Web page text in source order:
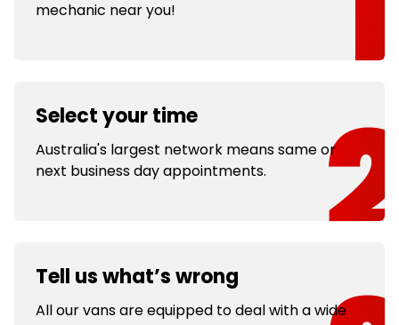
mechanic near you!
Select your time
Australia's largest network means same or
next business day appointments.
Tell us what’s wrong
All our vans are equipped to deal with a wide